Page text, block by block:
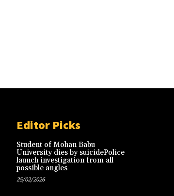
Editor Picks
Student of Mohan Babu
University dies by suicidePolice
launch investigation from all
possible angles
25/02/2026